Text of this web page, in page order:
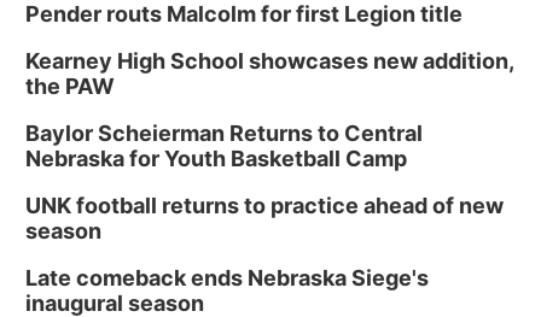
Pender routs Malcolm for first Legion title
Kearney High School showcases new addition,
the PAW
Baylor Scheierman Returns to Central
Nebraska for Youth Basketball Camp
UNK football returns to practice ahead of new
season
Late comeback ends Nebraska Siege's
inaugural season